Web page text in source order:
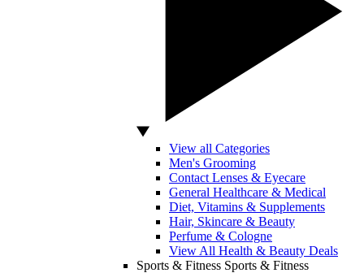
View all Categories
Men's Grooming
Contact Lenses & Eyecare
General Healthcare & Medical
Diet, Vitamins & Supplements
Hair, Skincare & Beauty
Perfume & Cologne
View All Health & Beauty Deals
Sports & Fitness Sports & Fitness